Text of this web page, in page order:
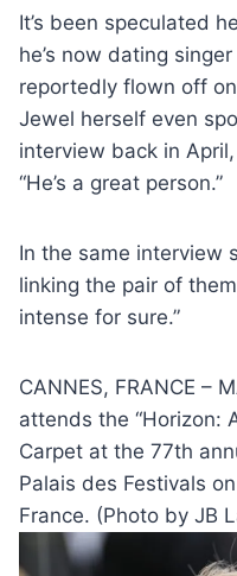
It’s been speculated
he’s now dating
reportedly flown off
Jewel herself even
interview back in
“He’s a great person.”
In the same interview
linking the pair of
intense for sure.”
CANNES, FRANCE –
attends the “Horizon:
Carpet at the 77th
Palais des Festivals
France. (Photo by JB